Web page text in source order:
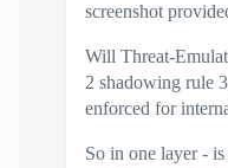
screenshot
Will Threat-
2 shadowing rule
enforced for
So in one layer -